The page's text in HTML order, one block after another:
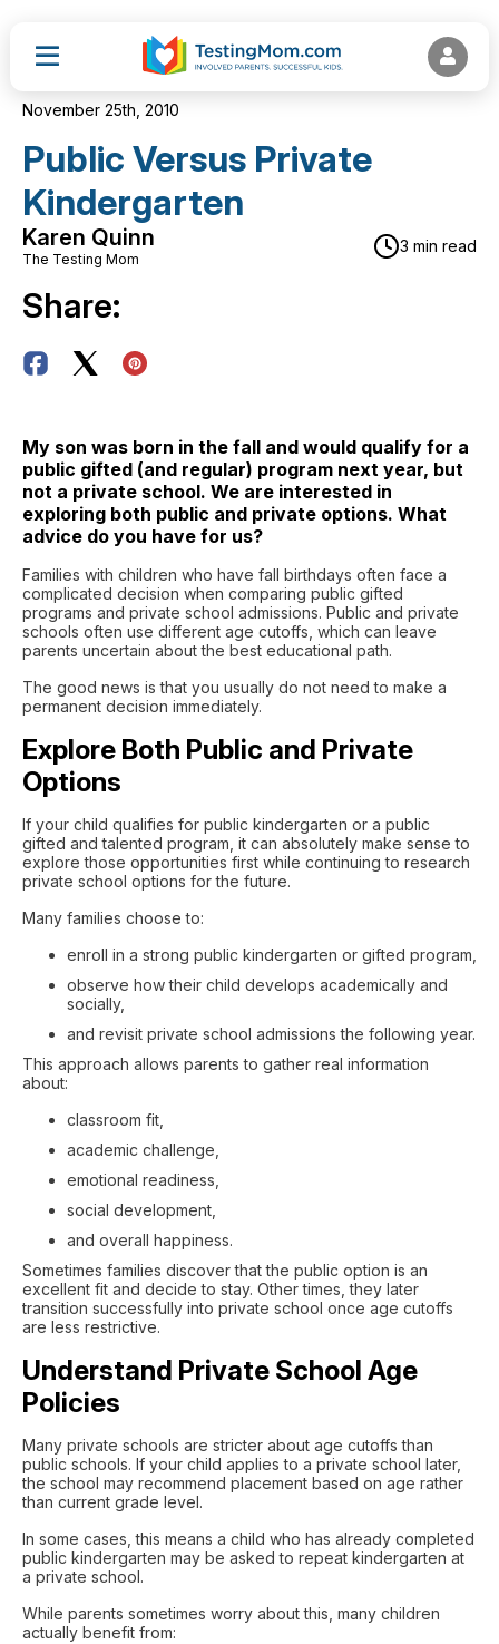
November 25th, 2010
Public Versus Private
Kindergarten
Karen Quinn
The Testing Mom
3 min read
Share:
My son was born in the fall and would qualify for a
public gifted (and regular) program next year, but
not a private school. We are interested in
exploring both public and private options. What
advice do you have for us?
Families with children who have fall birthdays often face a
complicated decision when comparing public gifted
programs and private school admissions. Public and private
schools often use different age cutoffs, which can leave
parents uncertain about the best educational path.
The good news is that you usually do not need to make a
permanent decision immediately.
Explore Both Public and Private
Options
If your child qualifies for public kindergarten or a public
gifted and talented program, it can absolutely make sense to
explore those opportunities first while continuing to research
private school options for the future.
Many families choose to:
enroll in a strong public kindergarten or gifted program,
observe how their child develops academically and
socially,
and revisit private school admissions the following year.
This approach allows parents to gather real information
about:
classroom fit,
academic challenge,
emotional readiness,
social development,
and overall happiness.
Sometimes families discover that the public option is an
excellent fit and decide to stay. Other times, they later
transition successfully into private school once age cutoffs
are less restrictive.
Understand Private School Age
Policies
Many private schools are stricter about age cutoffs than
public schools. If your child applies to a private school later,
the school may recommend placement based on age rather
than current grade level.
In some cases, this means a child who has already completed
public kindergarten may be asked to repeat kindergarten at
a private school.
While parents sometimes worry about this, many children
actually benefit from: